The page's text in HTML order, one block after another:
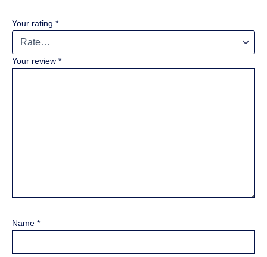
Your rating *
Your review *
Name *